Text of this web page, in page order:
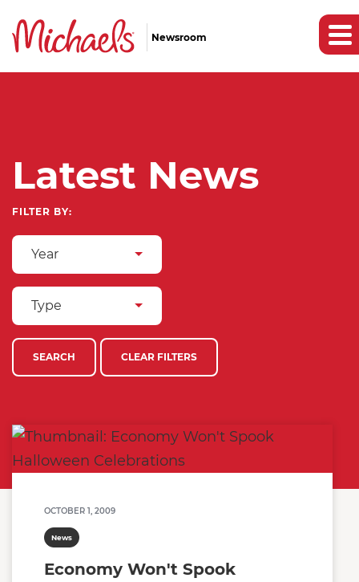
Newsroom
Latest News
FILTER BY:
Year
Type
SEARCH CLEAR FILTERS
OCTOBER 1, 2009
News
Economy Won't Spook